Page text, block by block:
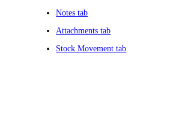
Notes tab
Attachments tab
Stock Movement tab